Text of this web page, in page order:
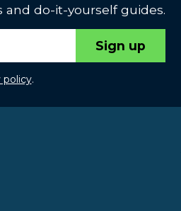
and do-it-yourself guides.
Sign up
policy.